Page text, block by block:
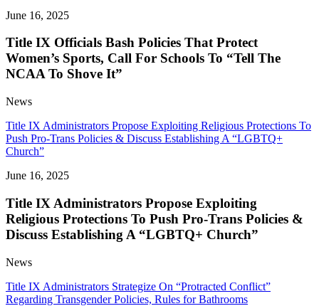
June 16, 2025
Title IX Officials Bash Policies That Protect
Women’s Sports, Call For Schools To “Tell The
NCAA To Shove It”
News
Title IX Administrators Propose Exploiting Religious Protections To
Push Pro-Trans Policies & Discuss Establishing A “LGBTQ+
Church”
June 16, 2025
Title IX Administrators Propose Exploiting
Religious Protections To Push Pro-Trans Policies &
Discuss Establishing A “LGBTQ+ Church”
News
Title IX Administrators Strategize On “Protracted Conflict”
Regarding Transgender Policies, Rules for Bathrooms